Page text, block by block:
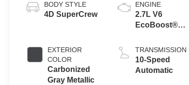
BODY STYLE
4D SuperCrew
EXTERIOR
COLOR
Carbonized
Gray Metallic
ENGINE
2.7L V6
EcoBoost®
Auto Start-Stop
Technology
TRANSMISSION
10-Speed
Automatic